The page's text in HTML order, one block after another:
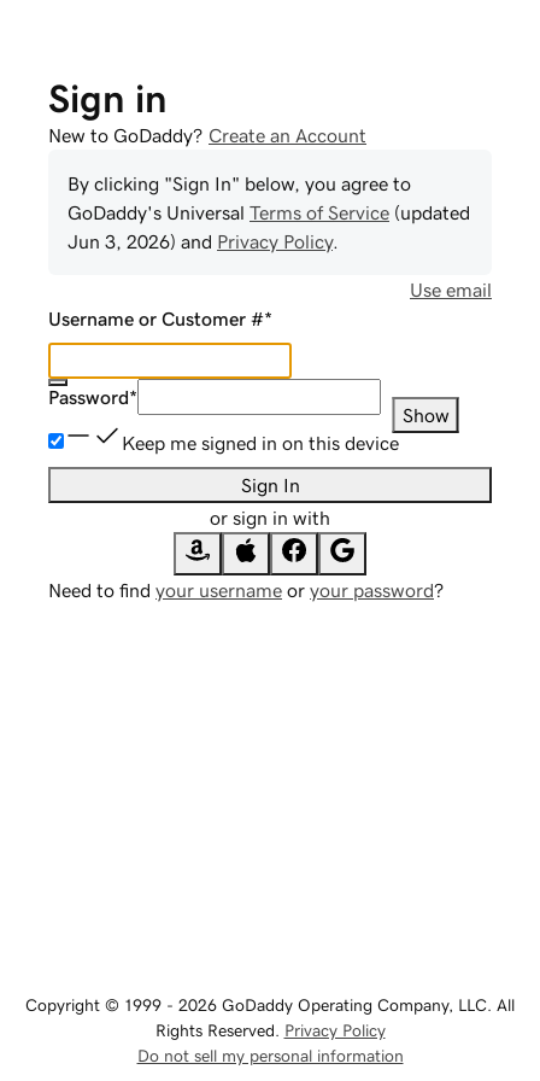
Sign in
New to GoDaddy? Create an Account
By clicking "Sign In" below, you agree to
GoDaddy's Universal Terms of Service (updated
Jun 3, 2026) and Privacy Policy.
Use email
Username or Customer #*
Password*
Show
Keep me signed in on this device
Sign In
or sign in with
Need to find your username or your password?
Copyright © 1999 - 2026 GoDaddy Operating Company, LLC. All
Rights Reserved. Privacy Policy
Do not sell my personal information